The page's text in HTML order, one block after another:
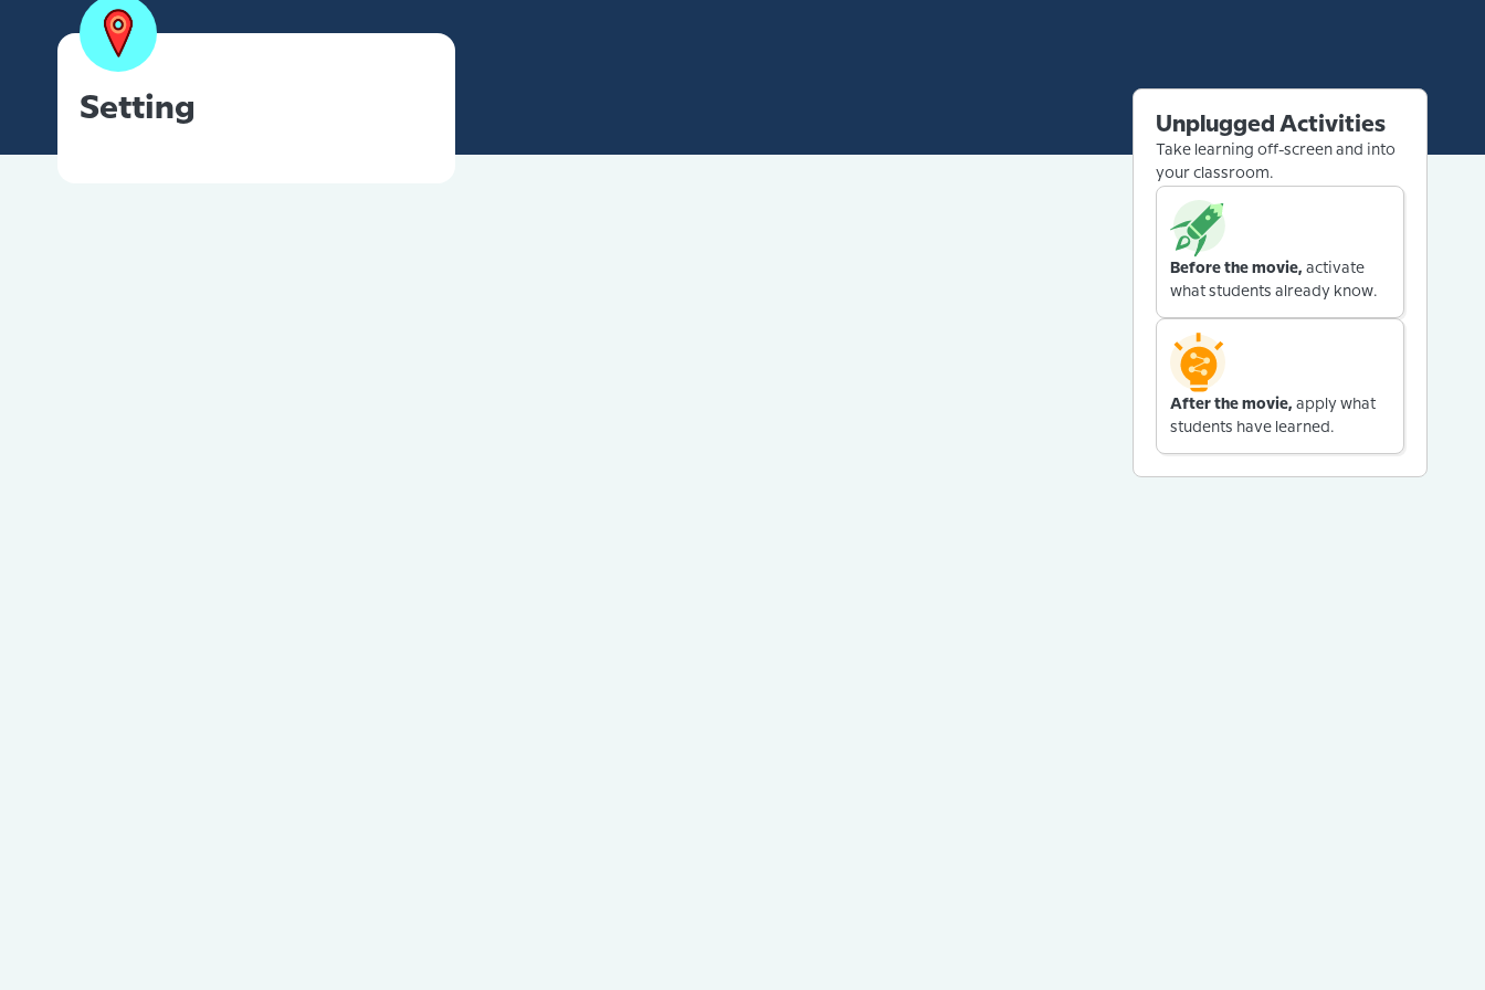
Setting
Unplugged Activities
Take learning off-screen and into
your classroom.
Before the movie, activate
what students already know.
After the movie, apply what
students have learned.